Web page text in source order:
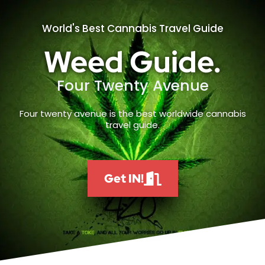
World's Best Cannabis Travel Guide
Weed Guide.
Four Twenty Avenue
Four twenty avenue is the best worldwide cannabis
travel guide.
Get IN!